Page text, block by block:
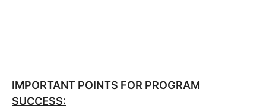
IMPORTANT POINTS FOR PROGRAM
SUCCESS: